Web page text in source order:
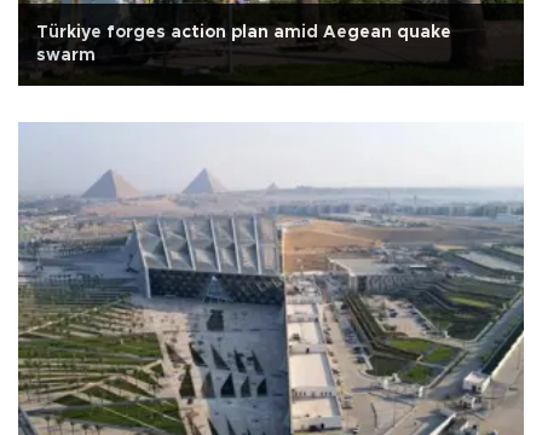
Türkiye forges action plan amid Aegean quake
swarm